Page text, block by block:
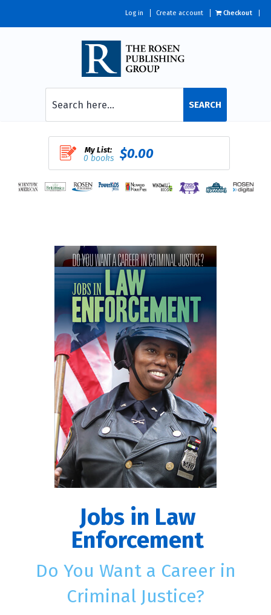
Log in Create account Checkout
SEARCH
My List:
0 books $0.00
Jobs in Law
Enforcement
Do You Want a Career in
Criminal Justice?